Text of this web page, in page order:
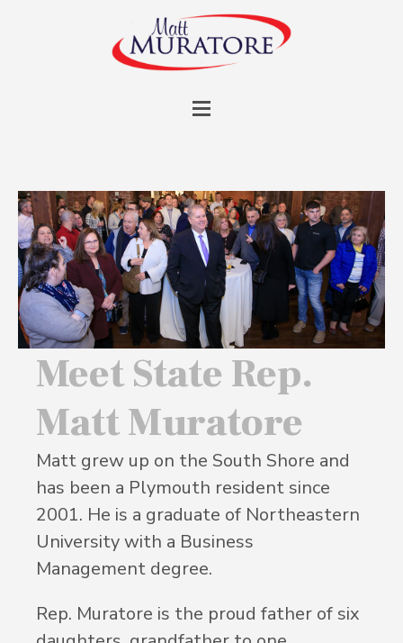
Meet State Rep.
Matt Muratore
Matt grew up on the South Shore and
has been a Plymouth resident since
2001. He is a graduate of Northeastern
University with a Business
Management degree.
Rep. Muratore is the proud father of six